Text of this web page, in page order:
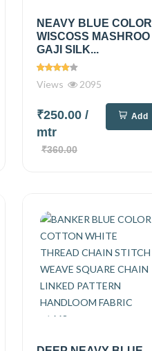
NEAVY BLUE COLOR
WISCOSS MASHROO
GAJI SILK...
Views 2095
₹250.00 /
mtr
₹360.00
Add